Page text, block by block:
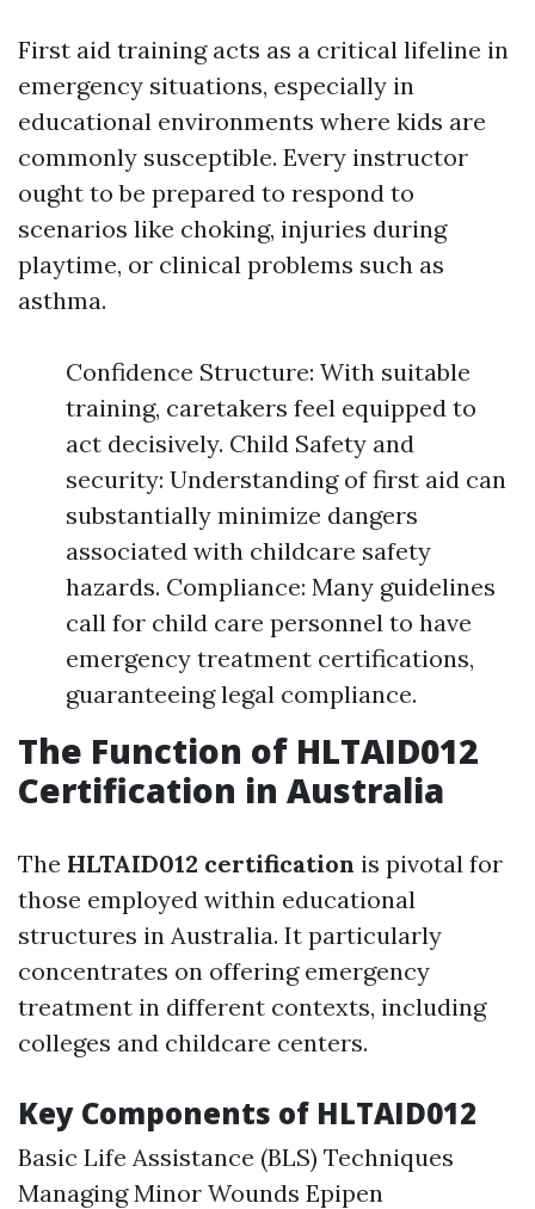
First aid training acts as a critical lifeline in
emergency situations, especially in
educational environments where kids are
commonly susceptible. Every instructor
ought to be prepared to respond to
scenarios like choking, injuries during
playtime, or clinical problems such as
asthma.
Confidence Structure: With suitable
training, caretakers feel equipped to
act decisively. Child Safety and
security: Understanding of first aid can
substantially minimize dangers
associated with childcare safety
hazards. Compliance: Many guidelines
call for child care personnel to have
emergency treatment certifications,
guaranteeing legal compliance.
The Function of HLTAID012
Certification in Australia
The HLTAID012 certification is pivotal for
those employed within educational
structures in Australia. It particularly
concentrates on offering emergency
treatment in different contexts, including
colleges and childcare centers.
Key Components of HLTAID012
Basic Life Assistance (BLS) Techniques
Managing Minor Wounds Epipen